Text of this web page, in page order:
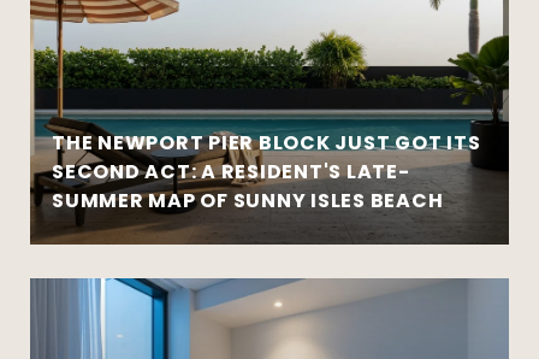
THE NEWPORT PIER BLOCK JUST GOT ITS
SECOND ACT: A RESIDENT'S LATE-
SUMMER MAP OF SUNNY ISLES BEACH